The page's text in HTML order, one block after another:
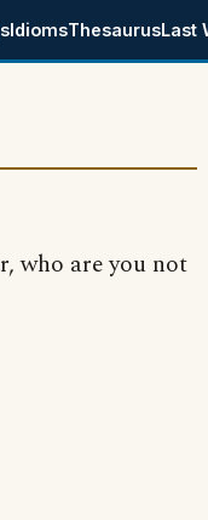
IdiomsThesaurusLast
who are you not